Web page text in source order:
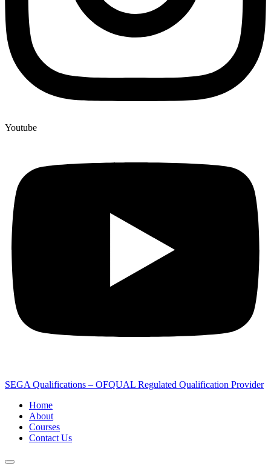
Youtube
SEGA Qualifications – OFQUAL Regulated Qualification Provider
Home
About
Courses
Contact Us